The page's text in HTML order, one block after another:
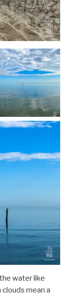
water like
mean a